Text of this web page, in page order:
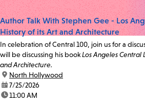
Author Talk With Stephen Gee - Los
History of its Art and Architecture
In celebration of Central 100, join us for a
will be discussing his bookLos Angeles Central
and Architecture.
location:
North Hollywood
date:7/25/2026
time:11:00 AM